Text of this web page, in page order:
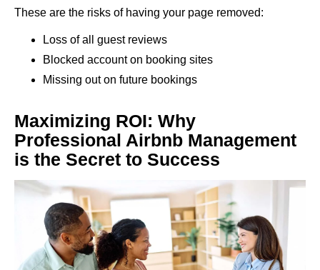
These are the risks of having your page removed:
Loss of all guest reviews
Blocked account on booking sites
Missing out on future bookings
Maximizing ROI: Why
Professional Airbnb Management
is the Secret to Success